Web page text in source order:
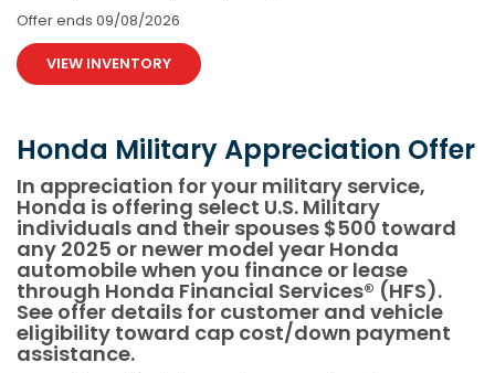
Offer ends 09/08/2026
VIEW INVENTORY
Honda Military Appreciation Offer
In appreciation for your military service,
Honda is offering select U.S. Military
individuals and their spouses $500 toward
any 2025 or newer model year Honda
automobile when you finance or lease
through Honda Financial Services® (HFS).
See offer details for customer and vehicle
eligibility toward cap cost/down payment
assistance.